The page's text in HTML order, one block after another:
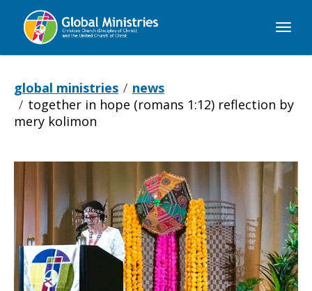
Global
global ministries
news
together in hope (romans 1:12) reflection by
mery kolimon
Together
in